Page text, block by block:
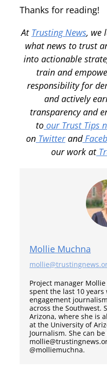
Thanks for reading!
At Trusting News, we
what news to trust
into actionable
train and
responsibility for
and actively
transparency and
to our Trust Tips
on Twitterand
our work at
Mollie Muchna
Project manager
spent the last 10
engagement
across the Southwest.
Arizona, where she is
at the University of
Journalism. She can
@molliemuchna.